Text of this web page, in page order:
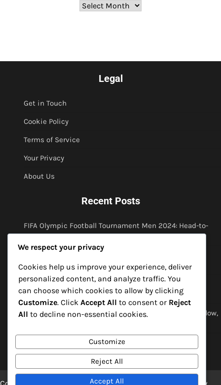
Archives
Legal
Get in Touch
Cookie Policy
Terms of Service
Your Privacy
About Us
Recent Posts
FIFA Olympic Football Tournament Men 2024: Head-to-
head analysis, Match predictions, Historical context
FIFA Olympic Football Tournament Men 2024: Player
profiles, Historical performances, Legacy discussions
FIFA Olympic Football Tournament Men 2024: Team
rivalries, Historical performances, Tactical evolution
FIFA Olympic Football Tournament Men 2024: Match flow,
FIFA Olympic Football Tournament Men 2024: Player
trends, Form analysis, Injury impacts
We respect your privacy
Cookies help us improve your experience, deliver
personalized content, and analyze traffic. You
can choose which cookies to allow by clicking
Customize. Click Accept All to consent or Reject
All to decline non-essential cookies.
Customize
Reject All
Accept All